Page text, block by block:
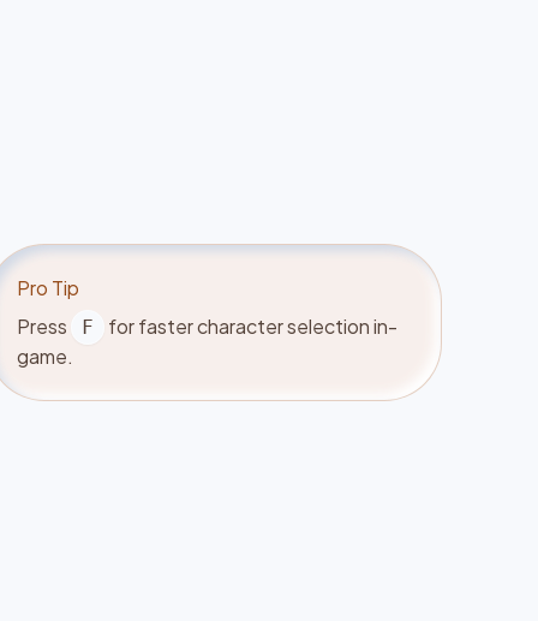
Pro Tip
Press
F
for faster character selection in-
game.